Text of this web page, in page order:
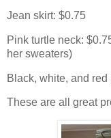
Jean skirt: $0.75
Pink turtle neck:
her sweaters)
Black, white, and
These are all great